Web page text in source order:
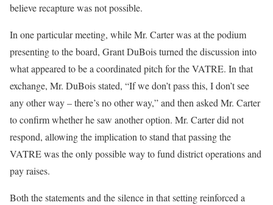
believe recapture was not possible.
In one particular meeting, while Mr. Carter was at the podium
presenting to the board, Grant DuBois turned the discussion into
what appeared to be a coordinated pitch for the VATRE. In that
exchange, Mr. DuBois stated, “If we don’t pass this, I don’t see
any other way – there’s no other way,” and then asked Mr. Carter
to confirm whether he saw another option. Mr. Carter did not
respond, allowing the implication to stand that passing the
VATRE was the only possible way to fund district operations and
pay raises.
Both the statements and the silence in that setting reinforced a